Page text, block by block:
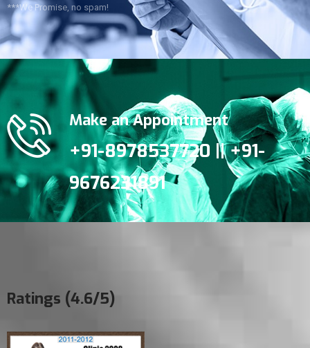
***We Promise, no spam!
Make an Appointment
+91-8978537720 || +91-
9676231891
Ratings (4.6/5)